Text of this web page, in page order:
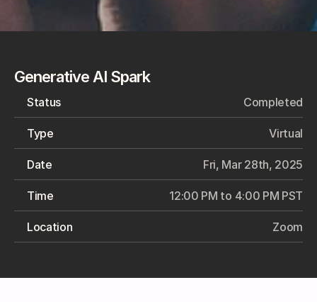
Generative AI Spark
Status Completed
Type Virtual
Date Fri, Mar 28th, 2025
Time 12:00 PM to 4:00 PM PST
Location Zoom